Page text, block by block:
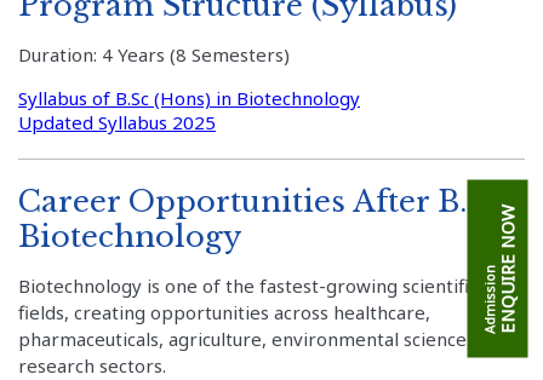
AdmissionENQUIRE NOW
Duration: 4 Years (8 Semesters)
Syllabus of B.Sc (Hons) in Biotechnology
Updated Syllabus 2025
Career Opportunities After B.Sc.
Biotechnology
Biotechnology is one of the fastest-growing scientific
fields, creating opportunities across healthcare,
pharmaceuticals, agriculture, environmental sciences, and
research sectors.